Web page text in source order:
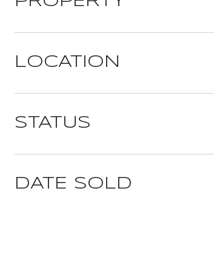
LOCATION
STATUS
DATE SOLD